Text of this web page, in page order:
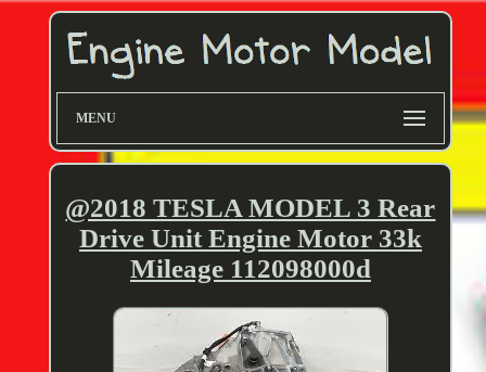
MENU
@2018 TESLA MODEL 3 Rear
Drive Unit Engine Motor 33k
Mileage 112098000d